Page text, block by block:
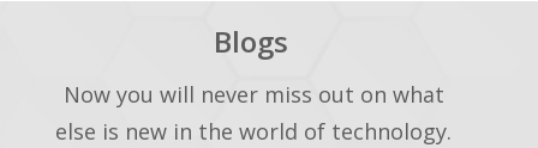
Blogs
Now you will never miss out on what
else is new in the world of technology.